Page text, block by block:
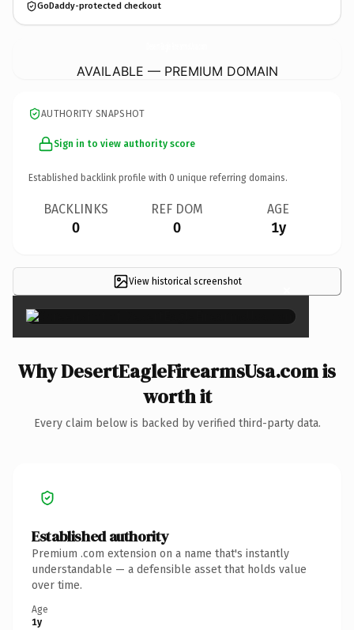
GoDaddy-protected checkout
AVAILABLE — PREMIUM DOMAIN
AUTHORITY SNAPSHOT
Sign in to view authority score
Established backlink profile with 0 unique referring domains.
BACKLINKS
0
REF DOM
0
AGE
1y
View historical screenshot ×
Why DesertEagleFirearmsUsa.com is
worth it
Every claim below is backed by verified third-party data.
Established authority
Premium .com extension on a name that's instantly
understandable — a defensible asset that holds value
over time.
Age
1y